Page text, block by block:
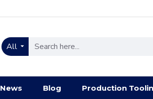
All
News Blog Production